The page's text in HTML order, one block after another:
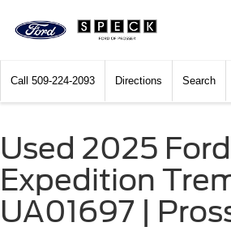
Call 509-224-2093 Directions Search
Used 2025 Ford
Expedition
UA01697 |